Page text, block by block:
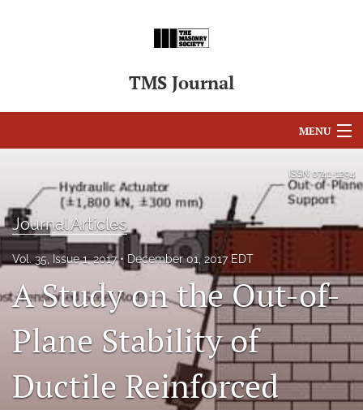
TMS Journal
MENU
For Authors
Editorial Board
Issues
search
RSS
feed
ISSN 0741-1294
Journal Articles
Vol. 35, Issue 1, 2017 December 01, 2017 EDT
A Study on the Out-of-
Plane Stability of
Ductile Reinforced